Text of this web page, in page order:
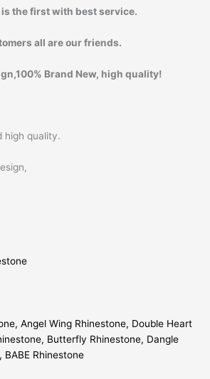
the first with best service.
all are our friends.
Brand New, high quality!
high quality.
Angel Wing Rhinestone, Double Heart
Butterfly Rhinestone, Dangle
Rhinestone